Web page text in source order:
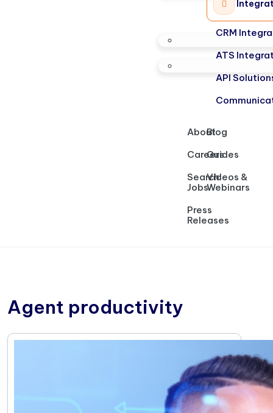
CRM
ATS
API
About
Careers
Search
Jobs
Press
Releases
Blog
Guides
Videos &
Webinars
Agent productivity